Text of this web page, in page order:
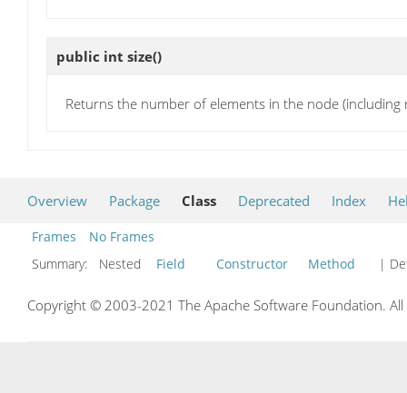
public int size()
Returns the number of elements in the node (including
Overview Package Class Deprecated Index
Frames
No Frames
Summary:
Nested Field Constructor Method |
Copyright © 2003-2021 The Apache Software Foundation.